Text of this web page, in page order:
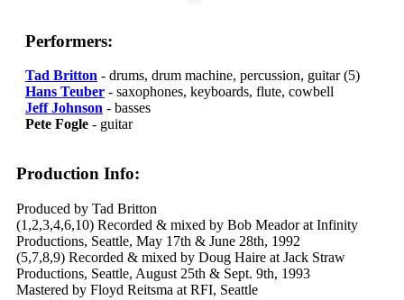
Performers:
Tad Britton - drums, drum machine, percussion, guitar (5)
Hans Teuber - saxophones, keyboards, flute, cowbell
Jeff Johnson - basses
Pete Fogle - guitar
Production Info:
Produced by Tad Britton
(1,2,3,4,6,10) Recorded & mixed by Bob Meador at Infinity
Productions, Seattle, May 17th & June 28th, 1992
(5,7,8,9) Recorded & mixed by Doug Haire at Jack Straw
Productions, Seattle, August 25th & Sept. 9th, 1993
Mastered by Floyd Reitsma at RFI, Seattle